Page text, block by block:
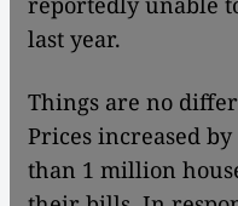
last year.
Things are no
Prices increased
than 1 million